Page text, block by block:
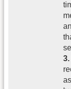
3.